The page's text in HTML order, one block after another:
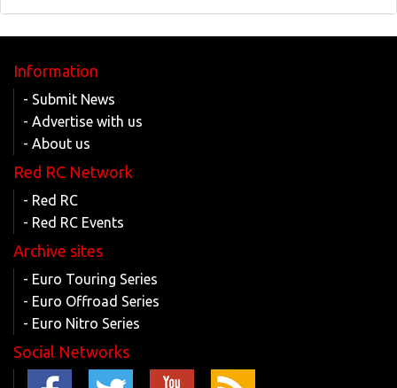
Information
- Submit News
- Advertise with us
- About us
Red RC Network
- Red RC
- Red RC Events
Archive sites
- Euro Touring Series
- Euro Offroad Series
- Euro Nitro Series
Social Networks